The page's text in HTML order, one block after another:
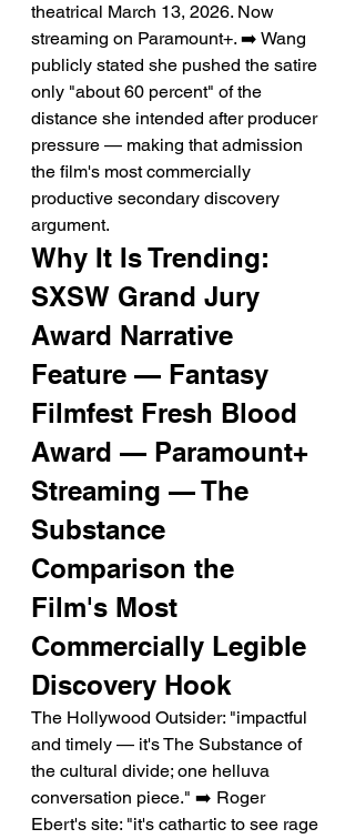
theatrical March 13, 2026. Now
streaming on Paramount+. ➡️ Wang
publicly stated she pushed the satire
only "about 60 percent" of the
distance she intended after producer
pressure — making that admission
the film's most commercially
productive secondary discovery
argument.
Why It Is Trending:
SXSW Grand Jury
Award Narrative
Feature — Fantasy
Filmfest Fresh Blood
Award — Paramount+
Streaming — The
Substance
Comparison the
Film's Most
Commercially Legible
Discovery Hook
The Hollywood Outsider: "impactful
and timely — it's The Substance of
the cultural divide; one helluva
conversation piece." ➡️ Roger
Ebert's site: "it's cathartic to see rage